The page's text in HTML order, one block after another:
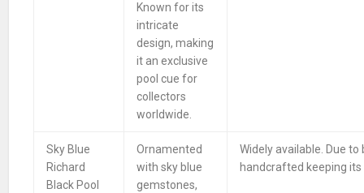
Known for its
intricate
design, making
it an exclusive
pool cue for
collectors
worldwide.
Sky Blue
Richard
Black Pool
Ornamented
with sky blue
gemstones,
Widely available. Due to
handcrafted keeping its